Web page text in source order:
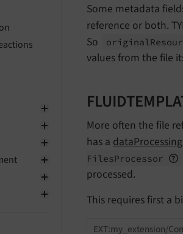
Some metadata
reference or both.
So
original
values from the file
More often the file
has a dataProcessing
FilesProcessor
processed.
This requires first a
EXT:my_extension/